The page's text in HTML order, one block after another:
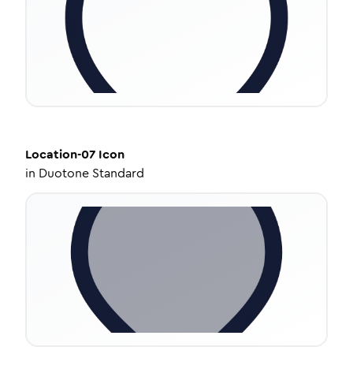
Location-07 Icon
in Duotone Standard